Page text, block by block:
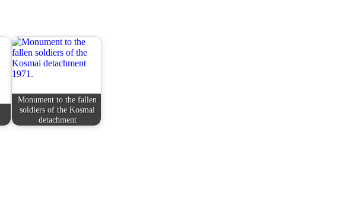
Monument to the fallen
soldiers of the Kosmai
detachment